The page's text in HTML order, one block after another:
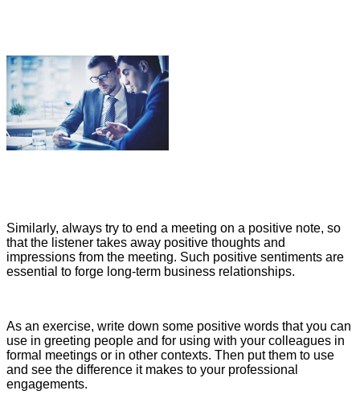
Similarly, always try to end a meeting on a positive note, so
that the listener takes away positive thoughts and
impressions from the meeting. Such positive sentiments are
essential to forge long-term business relationships.
As an exercise, write down some positive words that you can
use in greeting people and for using with your colleagues in
formal meetings or in other contexts. Then put them to use
and see the difference it makes to your professional
engagements.